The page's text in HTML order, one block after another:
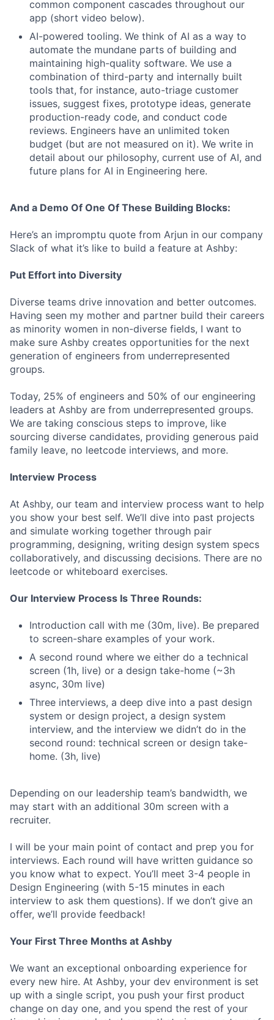
common component cascades throughout our
app (short video below).
AI-powered tooling. We think of AI as a way to
automate the mundane parts of building and
maintaining high-quality software. We use a
combination of third-party and internally built
tools that, for instance, auto-triage customer
issues, suggest fixes, prototype ideas, generate
production-ready code, and conduct code
reviews. Engineers have an unlimited token
budget (but are not measured on it). We write in
detail about our philosophy, current use of AI, and
future plans for AI in Engineering here.
And a Demo Of One Of These Building Blocks:
Here’s an impromptu quote from Arjun in our company
Slack of what it’s like to build a feature at Ashby:
Put Effort into Diversity
Diverse teams drive innovation and better outcomes.
Having seen my mother and partner build their careers
as minority women in non-diverse fields, I want to
make sure Ashby creates opportunities for the next
generation of engineers from underrepresented
groups.
Today, 25% of engineers and 50% of our engineering
leaders at Ashby are from underrepresented groups.
We are taking conscious steps to improve, like
sourcing diverse candidates, providing generous paid
family leave, no leetcode interviews, and more.
Interview Process
At Ashby, our team and interview process want to help
you show your best self. We’ll dive into past projects
and simulate working together through pair
programming, designing, writing design system specs
collaboratively, and discussing decisions. There are no
leetcode or whiteboard exercises.
Our Interview Process Is Three Rounds:
Introduction call with me (30m, live). Be prepared
to screen-share examples of your work.
A second round where we either do a technical
screen (1h, live) or a design take-home (~3h
async, 30m live)
Three interviews, a deep dive into a past design
system or design project, a design system
interview, and the interview we didn’t do in the
second round: technical screen or design take-
home. (3h, live)
Depending on our leadership team’s bandwidth, we
may start with an additional 30m screen with a
recruiter.
I will be your main point of contact and prep you for
interviews. Each round will have written guidance so
you know what to expect. You’ll meet 3-4 people in
Design Engineering (with 5-15 minutes in each
interview to ask them questions). If we don’t give an
offer, we’ll provide feedback!
Your First Three Months at Ashby
We want an exceptional onboarding experience for
every new hire. At Ashby, your dev environment is set
up with a single script, you push your first product
change on day one, and you spend the rest of your